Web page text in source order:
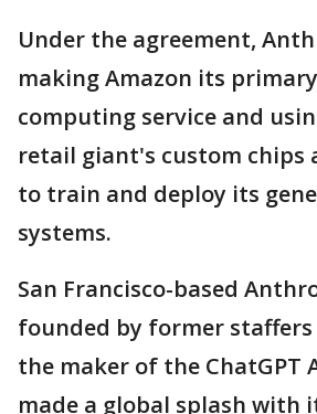
Under the agreement,
making Amazon its
computing service and
retail giant's custom chips
to train and deploy its
systems.
San Francisco-based
founded by former staffers
the maker of the ChatGPT
made a global splash with